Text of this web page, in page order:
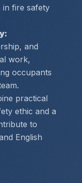
in fire safety
and
work,
occupants
practical
ethic and a
to
English